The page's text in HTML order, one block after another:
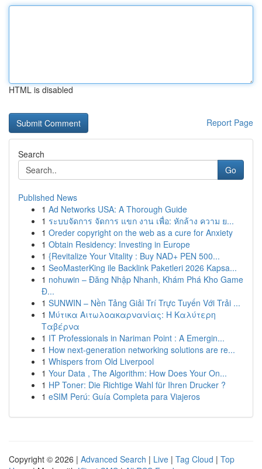
HTML is disabled
Report Page
Search
Go
Published News
1 Ad Networks USA: A Thorough Guide
1 ระบบจัดการ จัดการ แขก งาน เพื่อ: หักล้าง ความ ย...
1 Oreder copyright on the web as a cure for Anxiety
1 Obtain Residency: Investing in Europe
1 {Revitalize Your Vitality : Buy NAD+ PEN 500...
1 SeoMasterKing ile Backlink Paketleri 2026 Kapsa...
1 nohuwin – Đăng Nhập Nhanh, Khám Phá Kho Game
Đ...
1 SUNWIN – Nền Tảng Giải Trí Trực Tuyến Với Trải ...
1 Μύτικα Αιτωλοακαρνανίας: Η Καλύτερη
Ταβέρνα
1 IT Professionals in Nariman Point : A Emergin...
1 How next-generation networking solutions are re...
1 Whispers from Old Liverpool
1 Your Data , The Algorithm: How Does Your On...
1 HP Toner: Die Richtige Wahl für Ihren Drucker ?
1 eSIM Perú: Guía Completa para Viajeros
Copyright © 2026 | Advanced Search | Live | Tag Cloud | Top